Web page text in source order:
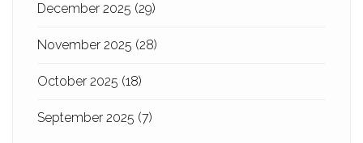
December 2025 (29)
November 2025 (28)
October 2025 (18)
September 2025 (7)